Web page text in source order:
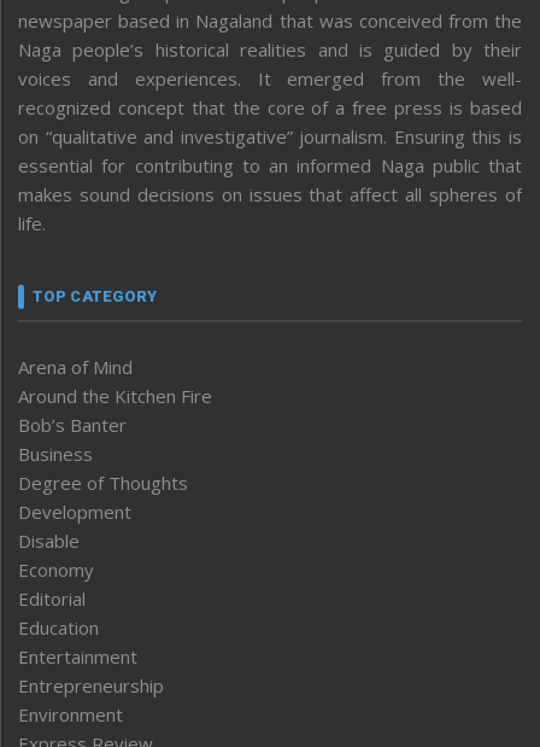
newspaper based in Nagaland that was conceived from the
Naga people’s historical realities and is guided by their
voices and experiences. It emerged from the well-
recognized concept that the core of a free press is based
on “qualitative and investigative” journalism. Ensuring this is
essential for contributing to an informed Naga public that
makes sound decisions on issues that affect all spheres of
life.
TOP CATEGORY
Arena of Mind
Around the Kitchen Fire
Bob’s Banter
Business
Degree of Thoughts
Development
Disable
Economy
Editorial
Education
Entertainment
Entrepreneurship
Environment